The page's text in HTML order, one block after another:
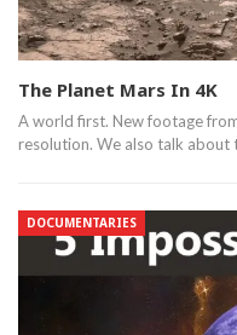
The Planet Mars In 4K
A world first. New footage
resolution. We also talk about
DOCUMENTARIES